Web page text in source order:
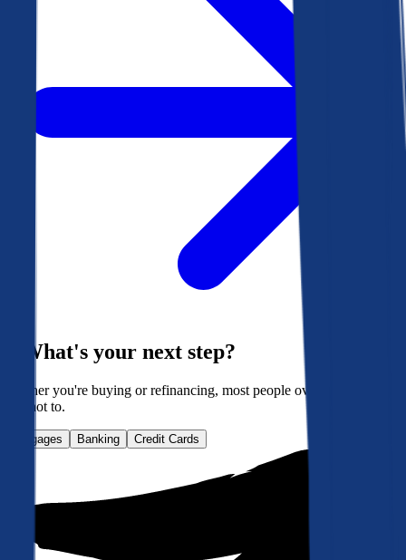
What's your next step?
Whether you're buying or refinancing, most people overpay. Here's
how not to.
Mortgages Banking Credit Cards